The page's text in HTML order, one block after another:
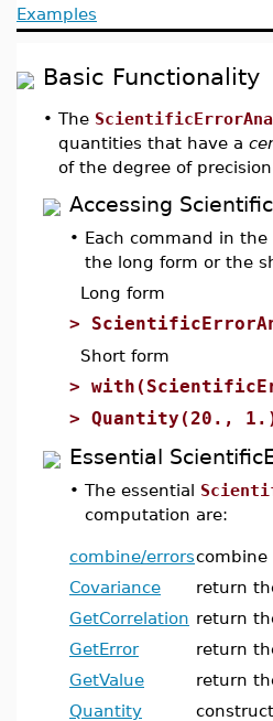
Examples
Basic Functionality
• The
quantities that have a
of the degree of
Accessing
• Each command in the
the long form or the
Long form
>
Short form
>
> Quantity(20.,
Essential
• The essential
computation are:
combine/errorscombine
Covariance
return
GetCorrelation return
GetError
return
GetValue
return
Quantity